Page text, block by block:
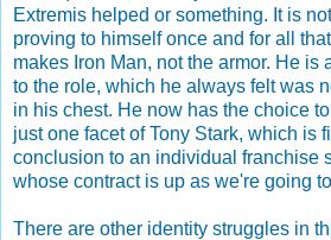
Extremis helped or something. It is
proving to himself once and for all
makes Iron Man, not the armor. He is
to the role, which he always felt was
in his chest. He now has the choice
just one facet of Tony Stark, which is
conclusion to an individual franchise
whose contract is up as we're going
There are other identity struggles in